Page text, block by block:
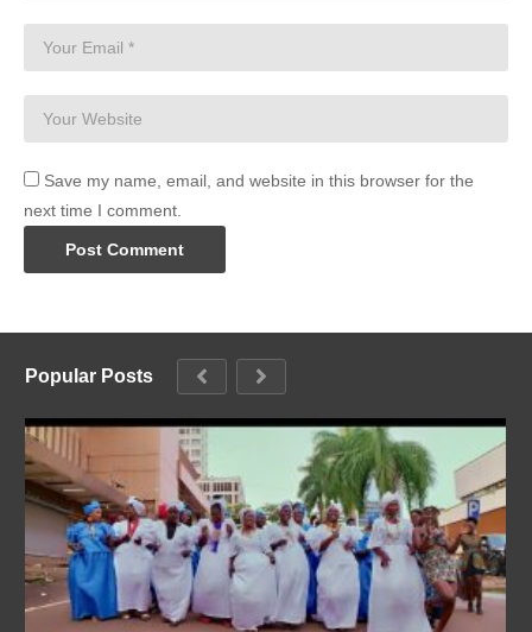
Save my name, email, and website in this browser for the
next time I comment.
Popular Posts